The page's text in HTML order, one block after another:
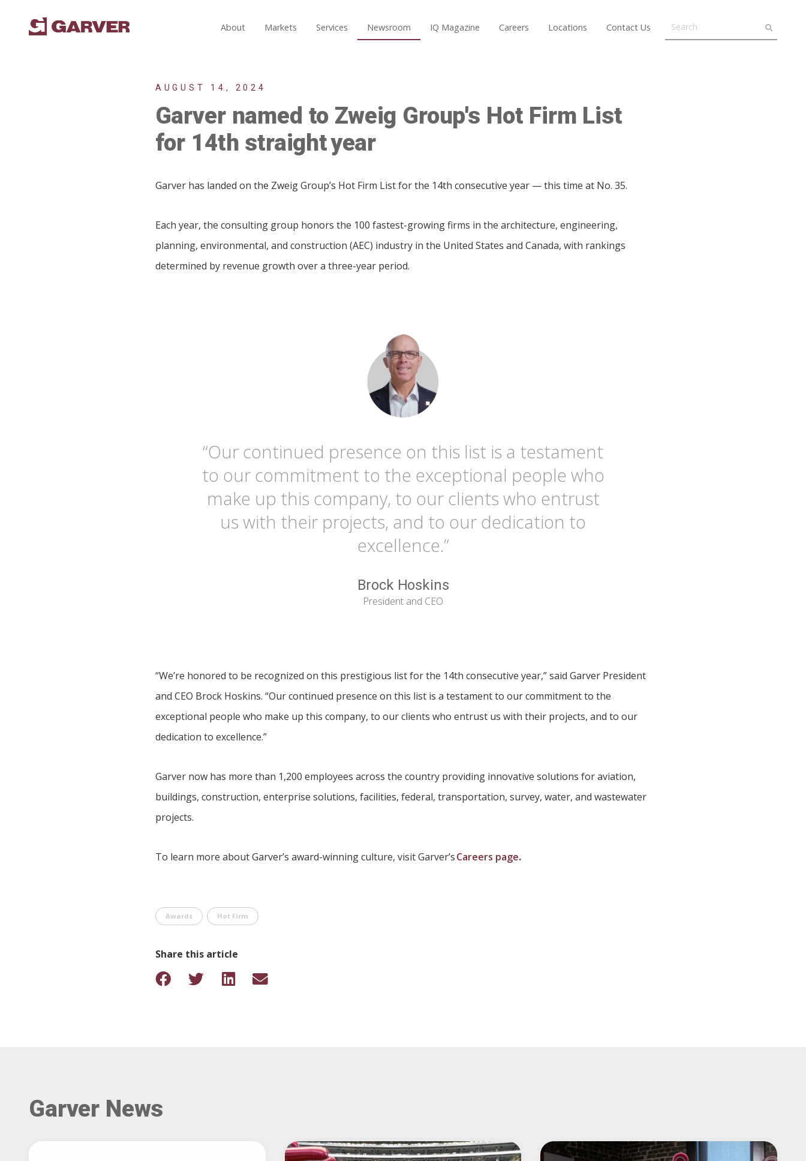
About Markets Services Newsroom IQ Magazine Careers Locations Contact Us
AUGUST 14, 2024
Garver named to Zweig Group's Hot Firm List
for 14th straight year
Garver has landed on the Zweig Group’s Hot Firm List for the 14th consecutive year — this time at No. 35.
Each year, the consulting group honors the 100 fastest-growing firms in the architecture, engineering,
planning, environmental, and construction (AEC) industry in the United States and Canada, with rankings
determined by revenue growth over a three-year period.
“Our continued presence on this list is a testament
to our commitment to the exceptional people who
make up this company, to our clients who entrust
us with their projects, and to our dedication to
excellence.”
Brock Hoskins
President and CEO
“We’re honored to be recognized on this prestigious list for the 14th consecutive year,” said Garver President
and CEO Brock Hoskins. “Our continued presence on this list is a testament to our commitment to the
exceptional people who make up this company, to our clients who entrust us with their projects, and to our
dedication to excellence.”
Garver now has more than 1,200 employees across the country providing innovative solutions for aviation,
buildings, construction, enterprise solutions, facilities, federal, transportation, survey, water, and wastewater
projects.
To learn more about Garver’s award-winning culture, visit Garver’sCareers page.
Awards Hot Firm
Share this article
Garver News